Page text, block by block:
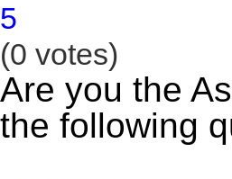
5
(0 votes)
Are you the
the following